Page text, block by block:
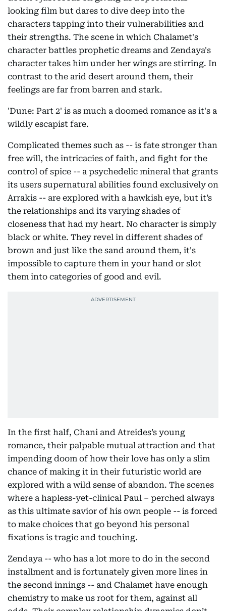
looking film but dares to dive deep into the
characters tapping into their vulnerabilities and
their strengths. The scene in which Chalamet's
character battles prophetic dreams and Zendaya's
character takes him under her wings are stirring. In
contrast to the arid desert around them, their
feelings are far from barren and stark.
'Dune: Part 2' is as much a doomed romance as it's a
wildly escapist fare.
Complicated themes such as -- is fate stronger than
free will, the intricacies of faith, and fight for the
control of spice -- a psychedelic mineral that grants
its users supernatural abilities found exclusively on
Arrakis -- are explored with a hawkish eye, but it’s
the relationships and its varying shades of
closeness that had my heart. No character is simply
black or white. They revel in different shades of
brown and just like the sand around them, it's
impossible to capture them in your hand or slot
them into categories of good and evil.
In the first half, Chani and Atreides’s young
romance, their palpable mutual attraction and that
impending doom of how their love has only a slim
chance of making it in their futuristic world are
explored with a wild sense of abandon. The scenes
where a hapless-yet-clinical Paul – perched always
as this ultimate savior of his own people -- is forced
to make choices that go beyond his personal
fixations is tragic and touching.
Zendaya -- who has a lot more to do in the second
installment and is fortunately given more lines in
the second innings -- and Chalamet have enough
chemistry to make us root for them, against all